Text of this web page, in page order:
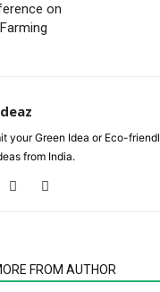
on
your Green Idea or Eco-
from India.
FROM AUTHOR